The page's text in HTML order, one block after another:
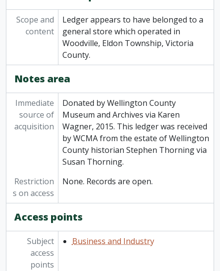
Scope and
content
Ledger appears to have belonged to a
general store which operated in
Woodville, Eldon Township, Victoria
County.
Notes area
Immediate
source of
acquisition
Donated by Wellington County
Museum and Archives via Karen
Wagner, 2015. This ledger was received
by WCMA from the estate of Wellington
County historian Stephen Thorning via
Susan Thorning.
Restriction
s on access
None. Records are open.
Access points
Subject
access
points
Business and Industry